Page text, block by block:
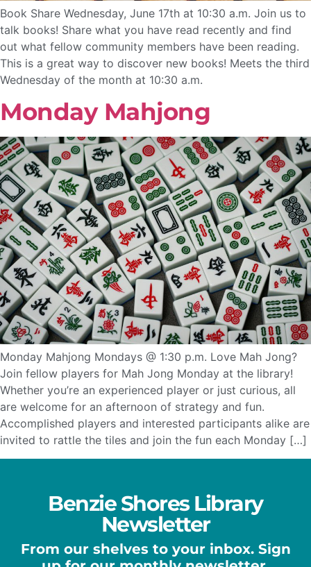
Book Share Wednesday, June 17th at 10:30 a.m. Join us to
talk books! Share what you have read recently and find
out what fellow community members have been reading.
This is a great way to discover new books! Meets the third
Wednesday of the month at 10:30 a.m.
Monday Mahjong
Monday Mahjong Mondays @ 1:30 p.m. Love Mah Jong?
Join fellow players for Mah Jong Monday at the library!
Whether you’re an experienced player or just curious, all
are welcome for an afternoon of strategy and fun.
Accomplished players and interested participants alike are
invited to rattle the tiles and join the fun each Monday […]
Benzie Shores Library
Newsletter
From our shelves to your inbox. Sign